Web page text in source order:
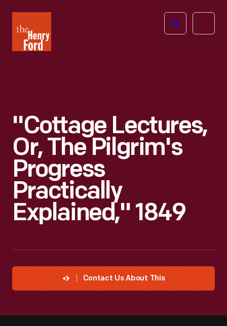
Henry
Ford
Open
"Cottage Lectures,
Or, The Pilgrim's
Progress
Practically
Explained," 1849
Contact Us About This